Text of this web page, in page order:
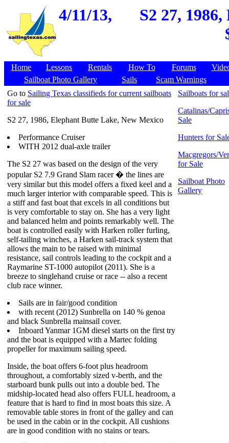
4/11/13,
S2 27,
Home Lessons Rentals How To Forums
Sailboat Photo Gallery
Sails
Scam Warnings
Go to Sailing Texas classifieds for current sailboats
for sale
S2 27, 1986, Elephant Butte Lake, New Mexico
Performance Cruiser
WITH 2012 dual-axle trailer
The S2 27 was based on the design of the very
popular S2 7.9 Grand Slam racer � the lines are
very similar but this model offers a fixed keel and a
much larger interior with comparable speed. This is
a stiff and fast boat that excels in all conditions but
is very comfortable to stay on. She has a very light
and balanced helm and points remarkably well. The
boat is controlled easily with Harken roller furling,
self-tailing winches, a Harken sail-track system that
allows the main to be raised with minimal
resistance, sail controls leading to the cockpit and a
Raymarine ST-1000 autopilot (2011). She is a
breeze to singlehand cruise or race -- also a recent
club race winner.
Sails are in fair/good condition
with recent (2012) Sunbrella on 140 % genoa
and black Sunbrella mainsail cover.
Inboard Yanmar 1GM diesel starts on the first try
and the boat is equipped with a Martec folding
propeller for maximum sailing speed.
Inside, the boat offers 6-foot plus headroom
throughout, a comfortably sized v-berth, and the
starboard bunk pulls out into a double bed. The
midship-located head also offers FULL headroom, a
feature that is hard to find in most boats this size. A
removable table stores in front of the galley and can
be used in the cabin or in the cockpit. All cushions
are in good condition with no stains or tears.
Sailboats for
Catalinas/
Sale
Hunters for
Macgregors/
for Sale
Sailboat Photo
Gallery